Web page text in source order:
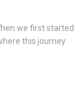
we first started
this journey